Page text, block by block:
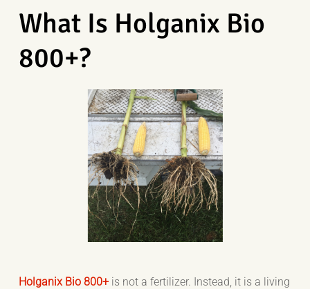
What Is Holganix Bio
800+?
Holganix Bio 800+ is not a fertilizer. Instead, it is a living